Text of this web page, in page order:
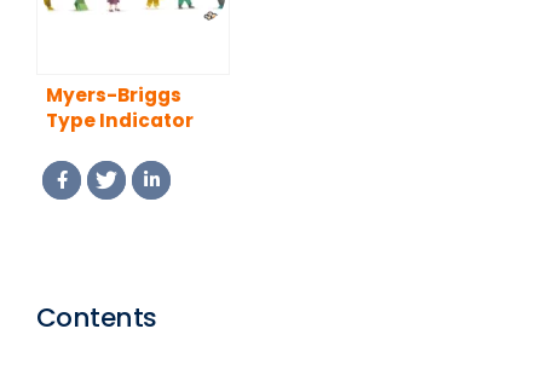
Myers-Briggs
Type Indicator
Complete Guide
Contents